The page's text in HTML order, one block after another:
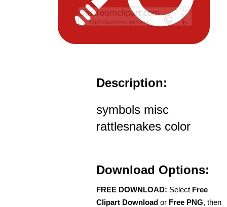
Description:
symbols misc
rattlesnakes color
Download Options:
FREE DOWNLOAD: Select Free
Clipart Download or Free PNG, then